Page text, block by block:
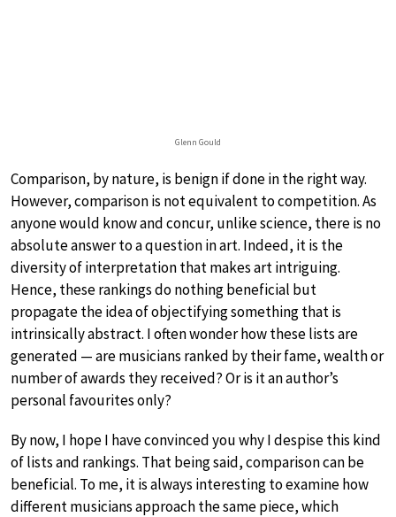
Glenn Gould
Comparison, by nature, is benign if done in the right way.
However, comparison is not equivalent to competition. As
anyone would know and concur, unlike science, there is no
absolute answer to a question in art. Indeed, it is the
diversity of interpretation that makes art intriguing.
Hence, these rankings do nothing beneficial but
propagate the idea of objectifying something that is
intrinsically abstract. I often wonder how these lists are
generated — are musicians ranked by their fame, wealth or
number of awards they received? Or is it an author’s
personal favourites only?
By now, I hope I have convinced you why I despise this kind
of lists and rankings. That being said, comparison can be
beneficial. To me, it is always interesting to examine how
different musicians approach the same piece, which